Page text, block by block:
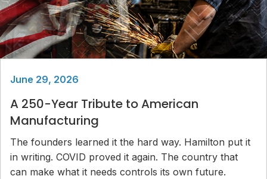
June 29, 2026
A 250-Year Tribute to American
Manufacturing
The founders learned it the hard way. Hamilton put it
in writing. COVID proved it again. The country that
can make what it needs controls its own future.